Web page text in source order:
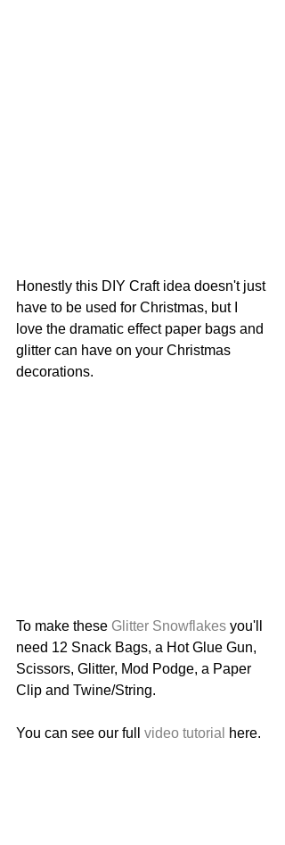
Honestly this DIY Craft idea doesn't just
have to be used for Christmas, but I
love the dramatic effect paper bags and
glitter can have on your Christmas
decorations.
To make these Glitter Snowflakes you'll
need 12 Snack Bags, a Hot Glue Gun,
Scissors, Glitter, Mod Podge, a Paper
Clip and Twine/String.
You can see our full video tutorial here.